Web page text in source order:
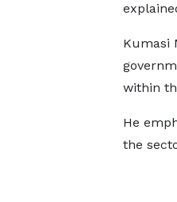
Kumasi
within
He
the